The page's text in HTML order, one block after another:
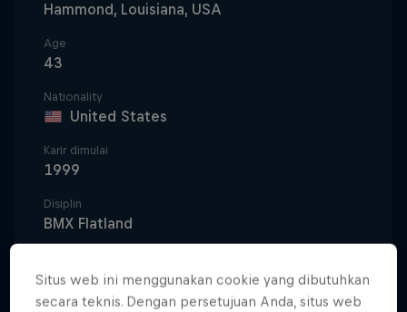
Hammond, Louisiana, USA
Age
43
Nationality
United States
Karir dimulai
1999
Disiplin
BMX Flatland
Terry Adams could rest on the countless contest
Situs web ini menggunakan cookie yang dibutuhkan
secara teknis. Dengan persetujuan Anda, situs web